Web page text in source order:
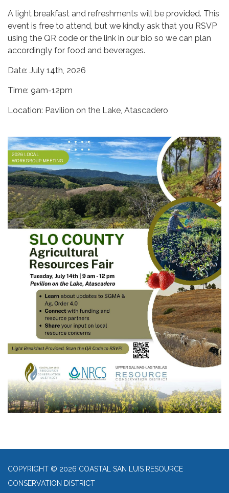
A light breakfast and refreshments will be provided. This
event is free to attend, but we kindly ask that you RSVP
using the QR code or the link in our bio so we can plan
accordingly for food and beverages.
Date: July 14th, 2026
Time: 9am-12pm
Location: Pavilion on the Lake, Atascadero
COPYRIGHT © 2026 COASTAL SAN LUIS RESOURCE
CONSERVATION DISTRICT